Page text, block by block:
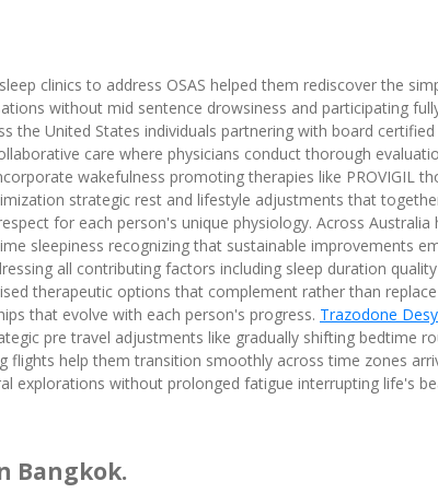
clinics to address OSAS helped them rediscover the
without mid sentence drowsiness and participating
the United States individuals partnering with board
care where physicians conduct thorough
wakefulness promoting therapies like PROVIGIL
strategic rest and lifestyle adjustments that
for each person's unique physiology. Across Australia
sleepiness recognizing that sustainable improvements
all contributing factors including sleep duration
therapeutic options that complement rather than
that evolve with each person's progress. Trazodone
pre travel adjustments like gradually shifting bedtime
flights help them transition smoothly across time zones
explorations without prolonged fatigue interrupting life's
Bangkok.